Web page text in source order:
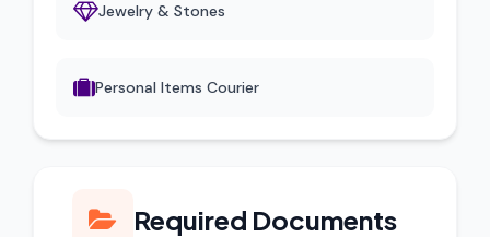
Jewelry & Stones
Personal Items Courier
Required Documents